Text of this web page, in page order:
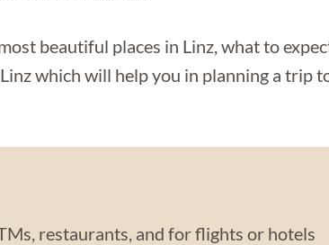
beautiful places in Linz, what to
which will help you in planning a trip
restaurants, and for flights or hotels